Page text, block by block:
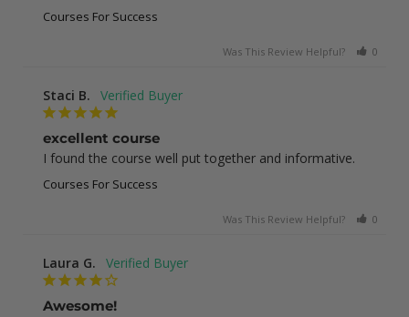
Courses For Success
Was This Review Helpful? 0
Staci B.
excellent course
I found the course well put together and informative.
Courses For Success
Was This Review Helpful? 0
Laura G.
Awesome!